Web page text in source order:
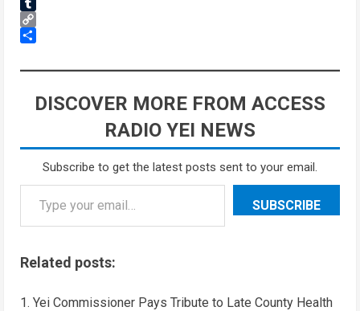
Tumblr
Copy
DISCOVER MORE FROM ACCESS
RADIO YEI NEWS
Subscribe to get the latest posts sent to your email.
Type your email…
SUBSCRIBE
Related posts:
Yei Commissioner Pays Tribute to Late County Health